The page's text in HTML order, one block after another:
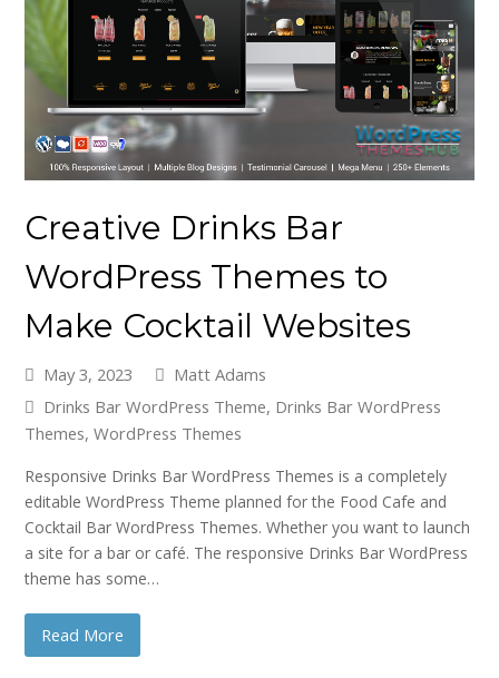
Creative Drinks Bar
WordPress Themes to
Make Cocktail Websites
May 3, 2023
Matt Adams
Drinks Bar WordPress Theme, Drinks Bar WordPress
Themes,WordPress Themes
Responsive Drinks Bar WordPress Themes is a completely
editable WordPress Theme planned for the Food Cafe and
Cocktail Bar WordPress Themes. Whether you want to launch
a site for a bar or café. The responsive Drinks Bar WordPress
theme has some…
Read More